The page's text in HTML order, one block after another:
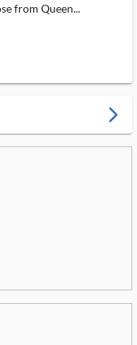
from Queen...
arrow_forward_ios